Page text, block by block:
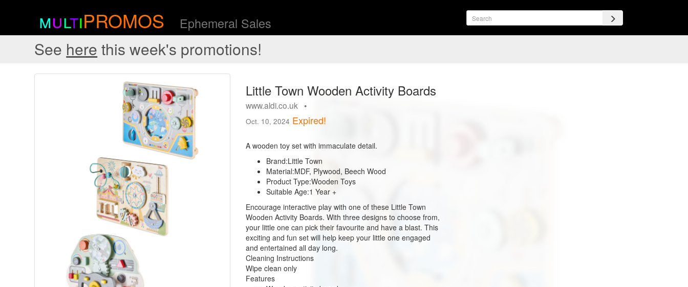
multiPROMOS Ephemeral Sales
See here this week's promotions!
Little Town Wooden Activity Boards
www.aldi.co.uk •
Oct. 10, 2024 Expired!
A wooden toy set with immaculate detail.
Brand:Little Town
Material:MDF, Plywood, Beech Wood
Product Type:Wooden Toys
Suitable Age:1 Year +
Encourage interactive play with one of these Little Town
Wooden Activity Boards. With three designs to choose from,
your little one can pick their favourite and have a blast. This
exciting and fun set will help keep your little one engaged
and entertained all day long.
Cleaning Instructions
Wipe clean only
Features